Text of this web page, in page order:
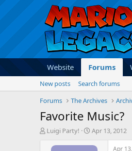
Website Forums
New posts
Search forums
Forums
The Archives
Favorite Music?
TLuigi Party!
S
a
Apr 13, 2012
Apr